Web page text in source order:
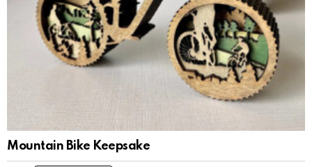
Mountain Bike Keepsake